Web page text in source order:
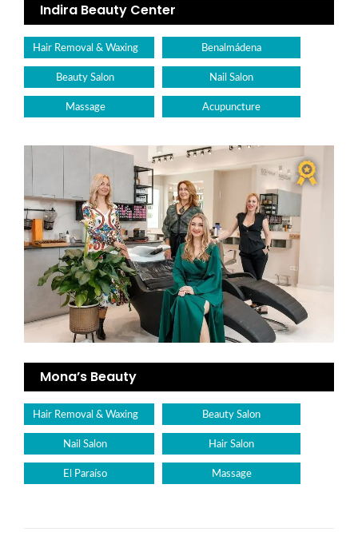
Indira Beauty Center
Hair Removal & Waxing Benalmádena
Beauty Salon Nail Salon
Massage Acupuncture
Mona’s Beauty
Hair Removal & Waxing Beauty Salon
Nail Salon Hair Salon
El Paraíso Massage